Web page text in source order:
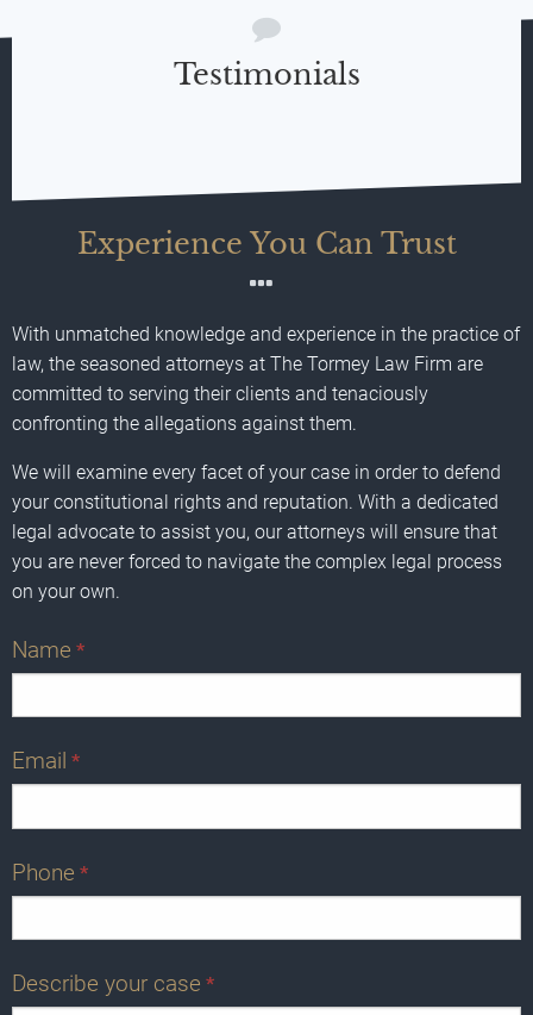
Testimonials
Experience You Can Trust
With unmatched knowledge and experience in the practice of
law, the seasoned attorneys at The Tormey Law Firm are
committed to serving their clients and tenaciously
confronting the allegations against them.
We will examine every facet of your case in order to defend
your constitutional rights and reputation. With a dedicated
legal advocate to assist you, our attorneys will ensure that
you are never forced to navigate the complex legal process
on your own.
Name *
Email *
Phone *
Describe your case *